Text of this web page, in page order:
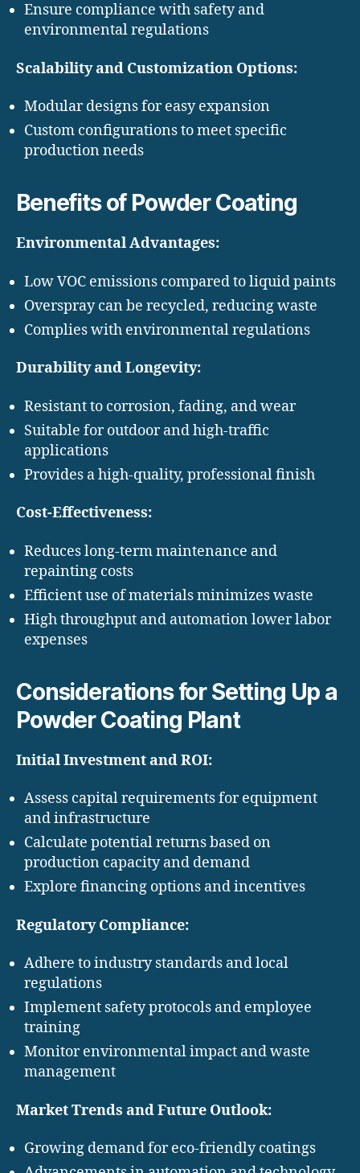
Ensure compliance with safety and
environmental regulations
Scalability and Customization Options:
Modular designs for easy expansion
Custom configurations to meet specific
production needs
Benefits of Powder Coating
Environmental Advantages:
Low VOC emissions compared to liquid paints
Overspray can be recycled, reducing waste
Complies with environmental regulations
Durability and Longevity:
Resistant to corrosion, fading, and wear
Suitable for outdoor and high-traffic
applications
Provides a high-quality, professional finish
Cost-Effectiveness:
Reduces long-term maintenance and
repainting costs
Efficient use of materials minimizes waste
High throughput and automation lower labor
expenses
Considerations for Setting Up a
Powder Coating Plant
Initial Investment and ROI:
Assess capital requirements for equipment
and infrastructure
Calculate potential returns based on
production capacity and demand
Explore financing options and incentives
Regulatory Compliance:
Adhere to industry standards and local
regulations
Implement safety protocols and employee
training
Monitor environmental impact and waste
management
Market Trends and Future Outlook:
Growing demand for eco-friendly coatings